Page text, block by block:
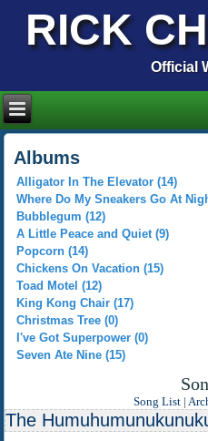
RICK
Official
Albums
Alligator In The Elevator (14)
Where Do My Sneakers Go At
Bubblegum (12)
A Little Peace and Quiet (9)
Popcorn (14)
Chickens On Vacation (15)
Toad Motel (12)
King Kong Chair (17)
Christmas Tree (0)
I've Got Superpower (0)
Seven Ate Nine (15)
Song List |
The